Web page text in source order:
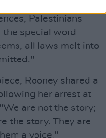
Palestinians
the special word
all laws melt into
Rooney shared a
her arrest at
are not the story;
the story. They are
a voice."